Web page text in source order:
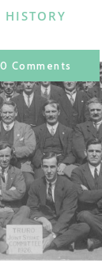
CATEGORIES
HISTORY
0 Comments